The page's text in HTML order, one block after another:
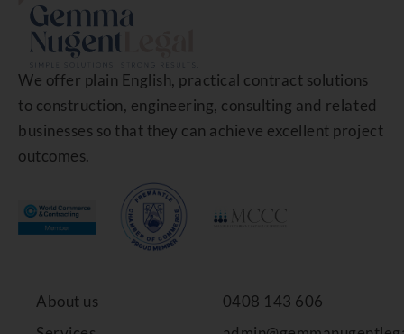
We offer plain English, practical contract solutions
to construction, engineering, consulting and related
businesses so that they can achieve excellent project
outcomes.
About us
0408 143 606